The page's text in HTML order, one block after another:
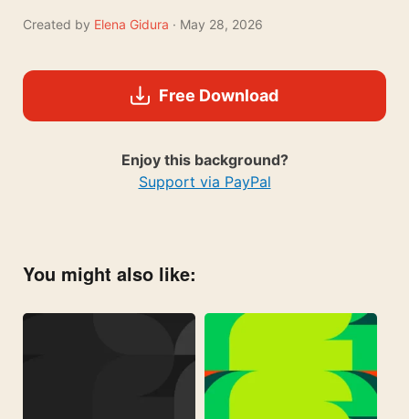
Created by Elena Gidura · May 28, 2026
Free Download
Enjoy this background?
Support via PayPal
You might also like: